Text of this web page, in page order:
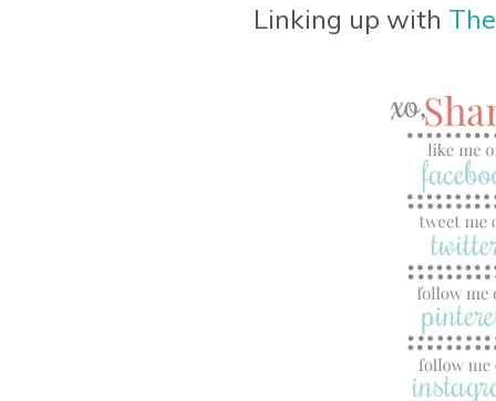
Linking up with